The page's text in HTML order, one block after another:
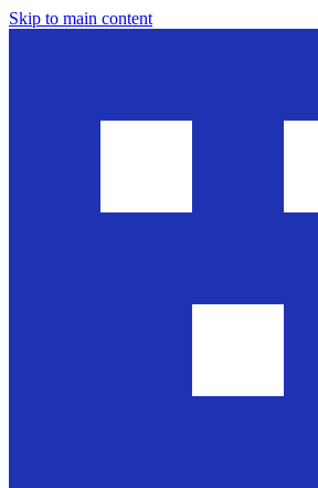
Skip to main content